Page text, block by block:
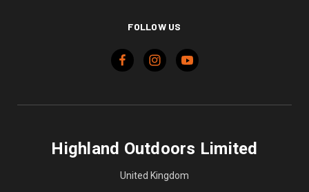
FOLLOW US
Highland Outdoors Limited
United Kingdom